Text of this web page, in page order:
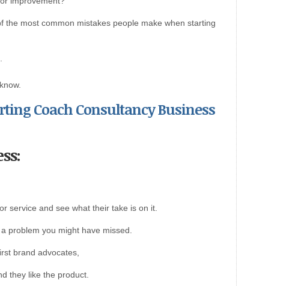
the most common mistakes people make when starting
Coach Consultancy Business
service and see what their take is on it.
problem you might have missed.
brand advocates,
they like the product.